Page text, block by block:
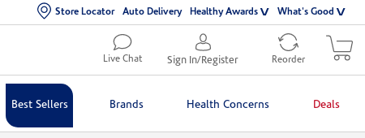
Store Locator Auto Delivery Healthy Awards What's Good
Live Chat Sign In/Register Reorder
Best Sellers Brands Health Concerns Deals